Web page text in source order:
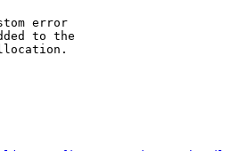
error
to the